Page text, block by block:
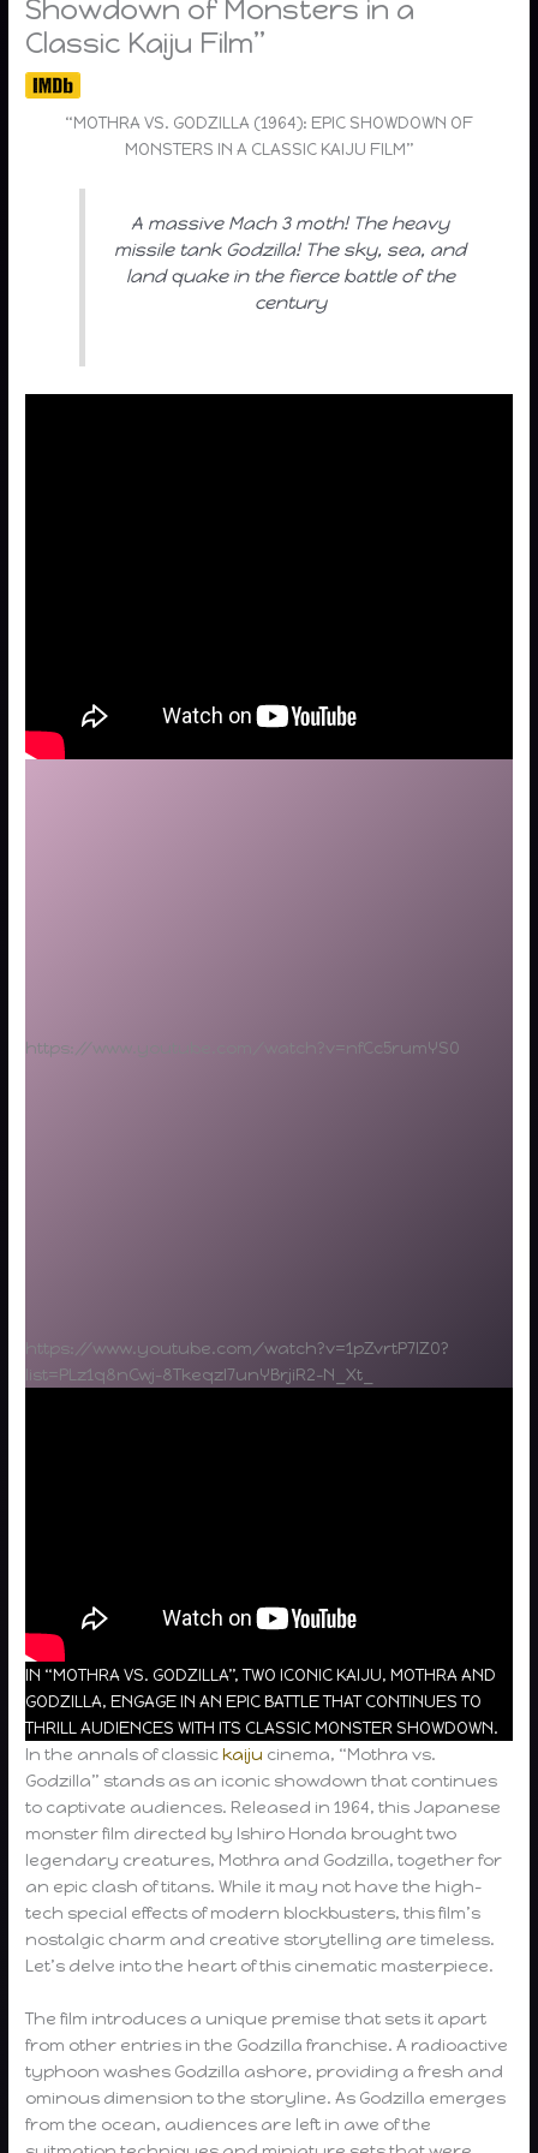
Showdown of Monsters in a
Classic Kaiju Film”
“MOTHRA VS. GODZILLA (1964): EPIC SHOWDOWN OF
MONSTERS IN A CLASSIC KAIJU FILM”
A massive Mach 3 moth! The heavy
missile tank Godzilla! The sky, sea, and
land quake in the fierce battle of the
century
https://www.youtube.com/watch?v=nfCc5rumYS0
https://www.youtube.com/watch?v=1pZvrtP7lZ0?
list=PLz1q8nCwj-8Tkeqzl7unYBrjiR2-N_Xt_
IN “MOTHRA VS. GODZILLA”, TWO ICONIC KAIJU, MOTHRA AND
GODZILLA, ENGAGE IN AN EPIC BATTLE THAT CONTINUES TO
THRILL AUDIENCES WITH ITS CLASSIC MONSTER SHOWDOWN.
In the annals of classickaiju cinema, “Mothra vs.
Godzilla” stands as an iconic showdown that continues
to captivate audiences. Released in 1964, this Japanese
monster film directed by Ishiro Honda brought two
legendary creatures, Mothra and Godzilla, together for
an epic clash of titans. While it may not have the high-
tech special effects of modern blockbusters, this film’s
nostalgic charm and creative storytelling are timeless.
Let’s delve into the heart of this cinematic masterpiece.
The film introduces a unique premise that sets it apart
from other entries in the Godzilla franchise. A radioactive
typhoon washes Godzilla ashore, providing a fresh and
ominous dimension to the storyline. As Godzilla emerges
from the ocean, audiences are left in awe of the